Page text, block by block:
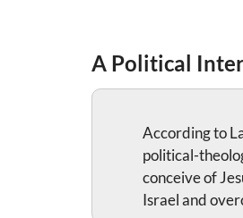
A Political
According to
political-
conceive of
Israel and